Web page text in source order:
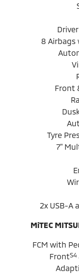
8 Airbags
Front
Tyre
7"
2x USB-A
MiTEC
FCM with
FrontS4